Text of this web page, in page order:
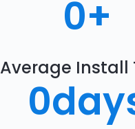
0+
Average Install
0